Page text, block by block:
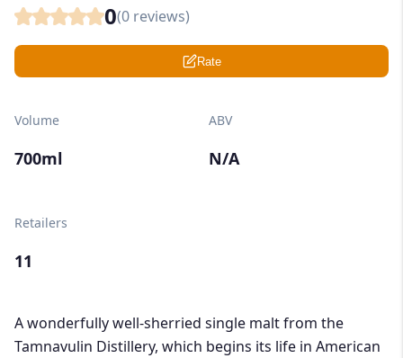
0(0 reviews)
Rate
Volume
700ml
ABV
N/A
Retailers
11
A wonderfully well-sherried single malt from the
Tamnavulin Distillery, which begins its life in American